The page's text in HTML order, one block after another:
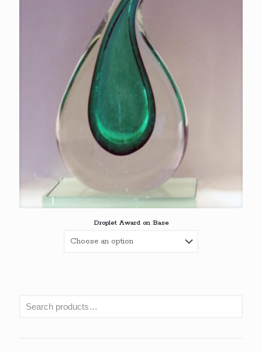
Droplet Award on Base